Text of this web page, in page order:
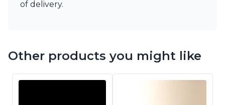
of delivery.
Other products you might like